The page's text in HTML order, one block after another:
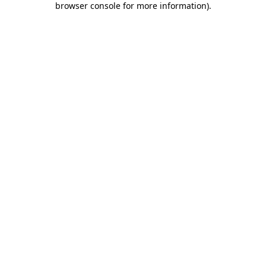
browser console for more information).